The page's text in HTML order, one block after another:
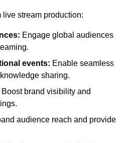
stream production:
Engage global audiences
events: Enable seamless
sharing.
Boost brand visibility and
audience reach and provide